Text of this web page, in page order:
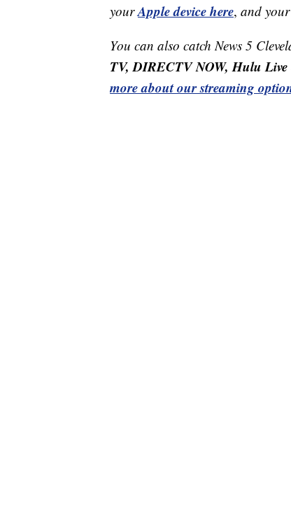
yourApple device here, and your
You can also catch News 5
TV, DIRECTV NOW, Hulu Live
more about our streaming